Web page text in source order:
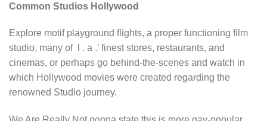
Common Studios Hollywood
Explore motif playground flights, a proper functioning film
studio, many of l . a .’ finest stores, restaurants, and
cinemas, or perhaps go behind-the-scenes and watch in
which Hollywood movies were created regarding the
renowned Studio journey.